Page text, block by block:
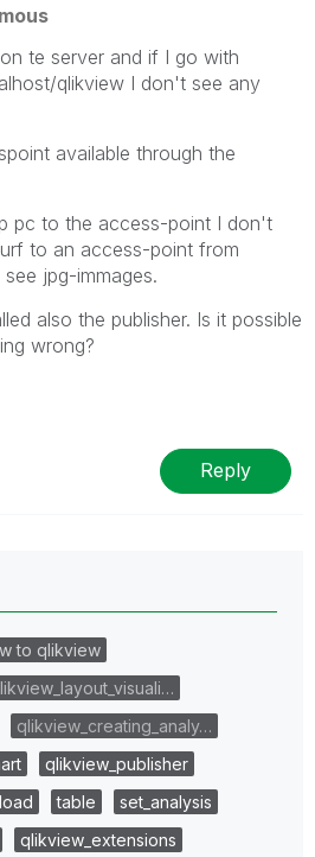
te server and if I go with
qlikview I don't see any
available through the
pc to the access-point I don't
to an access-point from
jpg-immages.
also the publisher. Is it possible
wrong?
Reply
to qlikview
qlikview_creating_analy…
qlikview_publisher
load table
set_analysis
qlikview_extensions